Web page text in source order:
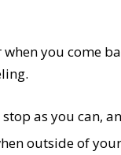
you come
as you can,
outside of